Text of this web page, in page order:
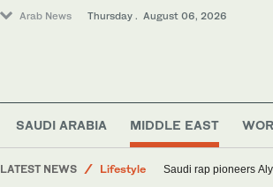
Arab News Thursday . August 06, 2026
SAUDI ARABIA MIDDLE EAST
LATEST NEWS
Lifestyle
Saudi rap pioneers